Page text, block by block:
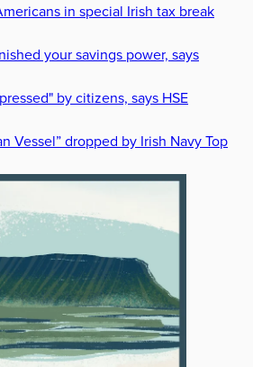
in special Irish tax break
your savings power, says
by citizens, says HSE
Vessel” dropped by Irish Navy Top